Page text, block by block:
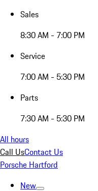
Sales
8:30 AM - 7:00 PM
Service
7:00 AM - 5:30 PM
Parts
7:30 AM - 5:30 PM
All hours
Call UsContact Us
Porsche Hartford
New